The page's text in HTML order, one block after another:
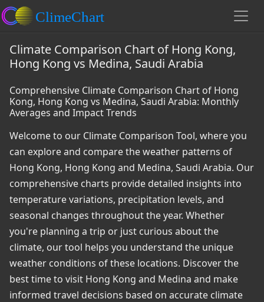
Climate Comparison Chart of Hong Kong,
Hong Kong vs Medina, Saudi Arabia
Comprehensive Climate Comparison Chart of Hong
Kong, Hong Kong vs Medina, Saudi Arabia: Monthly
Averages and Impact Trends
Welcome to our Climate Comparison Tool, where you
can explore and compare the weather patterns of
Hong Kong, Hong Kong and Medina, Saudi Arabia. Our
comprehensive charts provide detailed insights into
temperature variations, precipitation levels, and
seasonal changes throughout the year. Whether
you're planning a trip or just curious about the
climate, our tool helps you understand the unique
weather conditions of these locations. Discover the
best time to visit Hong Kong and Medina and make
informed travel decisions based on accurate climate